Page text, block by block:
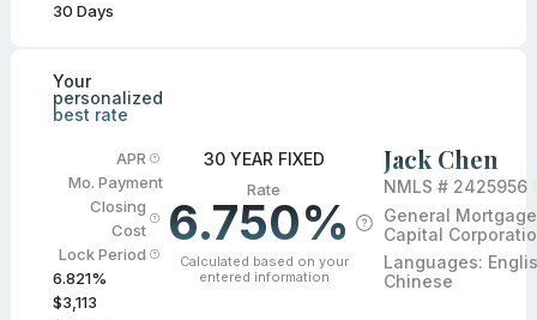
30 Days
Your
personalized
best rate
APR
Mo. Payment
Closing
Cost
Lock Period
6.821%
$3,113
30 YEAR FIXED
Rate
6.750%
Calculated based on your
entered information
Jack Chen
NMLS # 2425956
General Mortgage
Capital
Languages:
Chinese